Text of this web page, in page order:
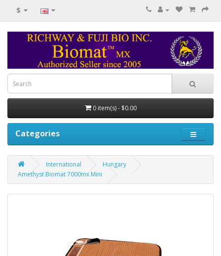
$
0 item(s) - $0.00
Categories
International
Hungary
Amethyst Biomat 7000mx Mini